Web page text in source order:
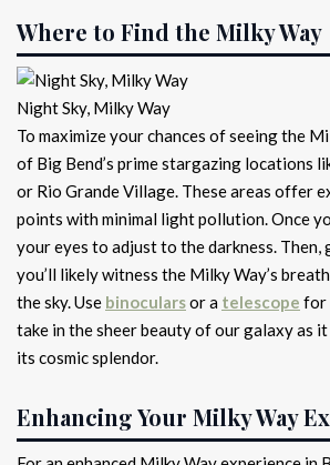
Where to Find the Milky Way
Night Sky, Milky Way
To maximize your chances of seeing the
of Big Bend’s prime stargazing locations
or Rio Grande Village. These areas offer
points with minimal light pollution. Once
your eyes to adjust to the darkness. Then,
you’ll likely witness the Milky Way’s
the sky. Use binocularsor a telescope for
take in the sheer beauty of our galaxy as
its cosmic splendor.
Enhancing Your Milky Way